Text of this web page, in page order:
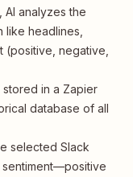
analyzes the
headlines,
(positive, negative,
stored in a Zapier
database of all
selected Slack